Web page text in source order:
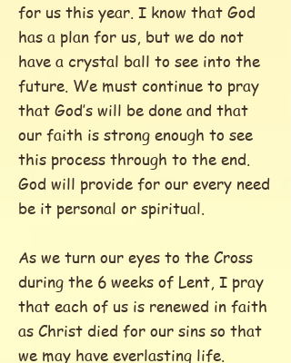
for us this year. I know that God
has a plan for us, but we do not
have a crystal ball to see into the
future. We must continue to pray
that God’s will be done and that
our faith is strong enough to see
this process through to the end.
God will provide for our every need
be it personal or spiritual.
As we turn our eyes to the Cross
during the 6 weeks of Lent, I pray
that each of us is renewed in faith
as Christ died for our sins so that
we may have everlasting life.